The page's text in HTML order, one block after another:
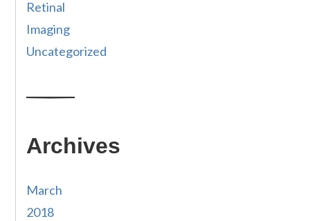
Retinal
Imaging
Uncategorized
Archives
March
2018